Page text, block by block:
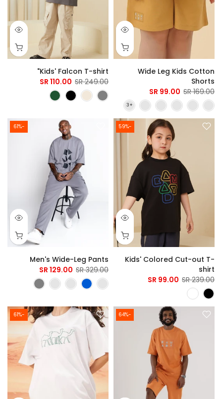
Wide Leg Kids Cotton
Shorts
169.00 SR
99.00 SR
Kids' Falcon T-shirt"
249.00 SR
110.00 SR
-59%
Kids' Colored Cut-out T-
shirt
239.00 SR
99.00 SR
-61%
Men's Wide-Leg Pants
329.00 SR
129.00 SR
-64%
-61%